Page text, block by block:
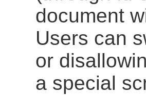
document
Users can
or
a special